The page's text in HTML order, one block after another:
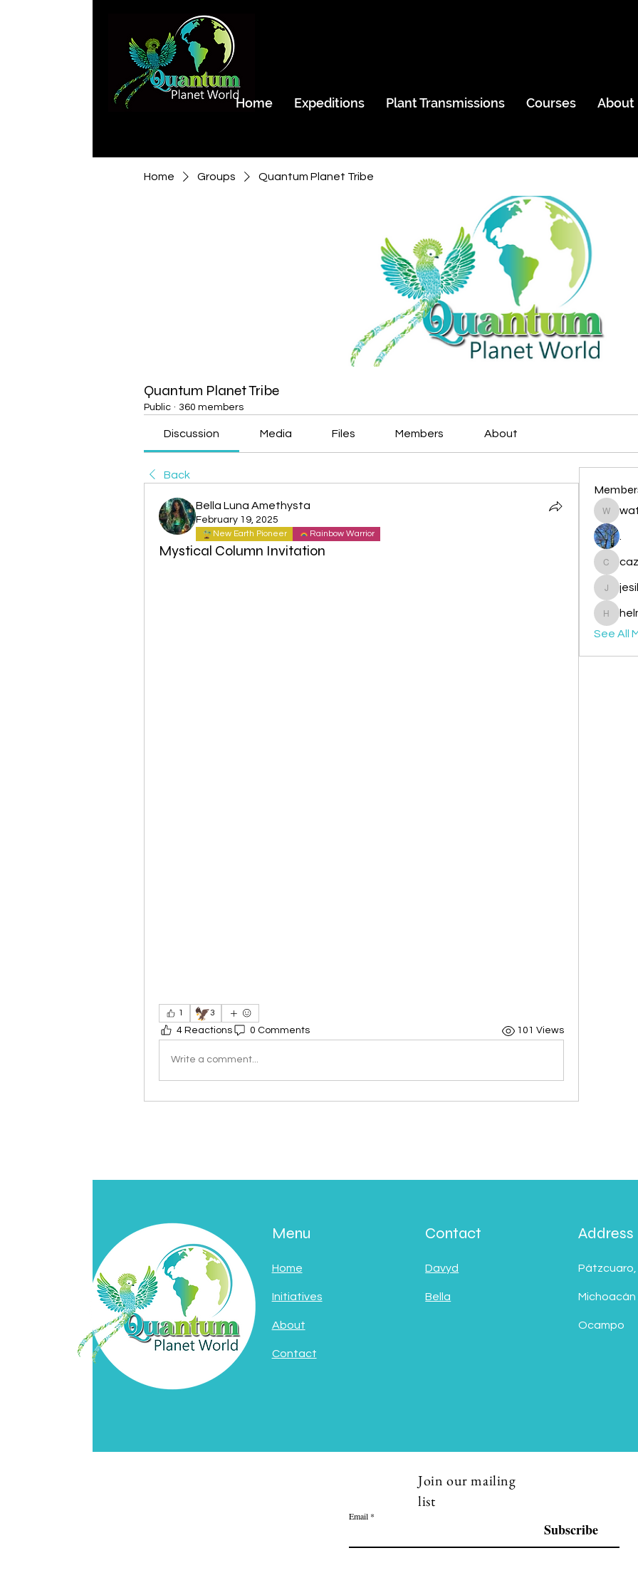
Home
Expeditions Plant Transmissions Courses About
Home Groups Quantum Planet Tribe
Quantum Planet Tribe
Public · 360 members
Discussion Media Files Members About
Back
Bella Luna Amethysta
February 19, 2025
New Earth Pioneer Rainbow Warrior
Mystical Column Invitation
1 🦅3
4 Reactions 0 Comments 101 Views
Write a comment...
.
cazzlang
jesileday
See All
Menu
Home
Initiatives
About
Contact
Contact
Davyd
Bella
Address
Pátzcuaro,
Michoacán
Ocampo
Join our mailing
list
Email
Subscribe